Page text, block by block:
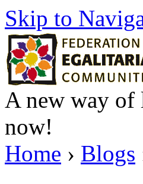
Skip to
A new way of
now!
Home › Blogs